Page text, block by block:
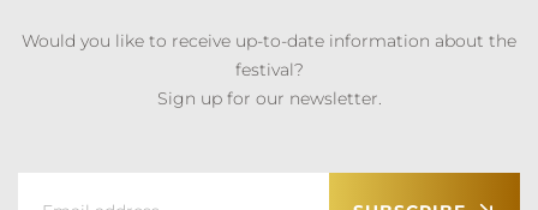
Would you like to receive up-to-date information about the
festival?
Sign up for our newsletter.